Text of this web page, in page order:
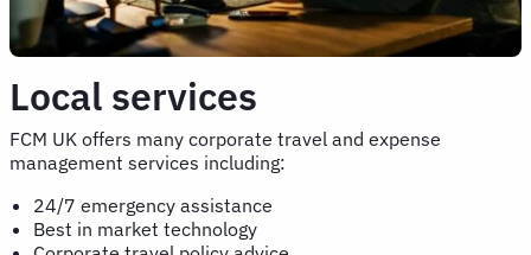
Local services
FCM UK offers many corporate travel and expense
management services including:
24/7 emergency assistance
Best in market technology